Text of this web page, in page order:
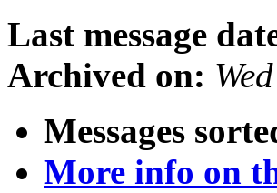
Last message
Archived on:
Messages
More info on